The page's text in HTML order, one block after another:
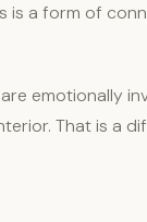
is a form of
emotionally
That is a